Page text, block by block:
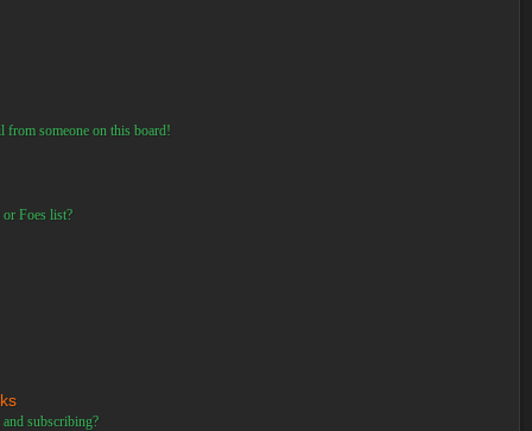
from someone on this board!
Foes list?
subscribing?